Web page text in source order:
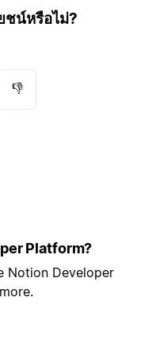
ชน์หรือไม่?
👎
Platform?
Notion Developer